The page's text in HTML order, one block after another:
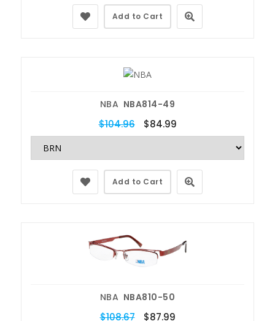
Add to Cart
NBA NBA814-49
$104.96 $84.99
Add to Cart
NBA NBA810-50
$108.67 $87.99